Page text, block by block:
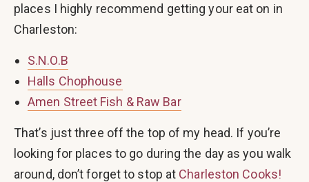
places I highly recommend getting your eat on in
Charleston:
S.N.O.B
Halls Chophouse
Amen Street Fish & Raw Bar
That’s just three off the top of my head. If you’re
looking for places to go during the day as you walk
around, don’t forget to stop at Charleston Cooks!